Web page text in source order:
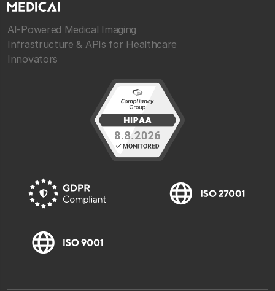
AI-Powered Medical Imaging
Infrastructure & APIs for Healthcare
Innovators